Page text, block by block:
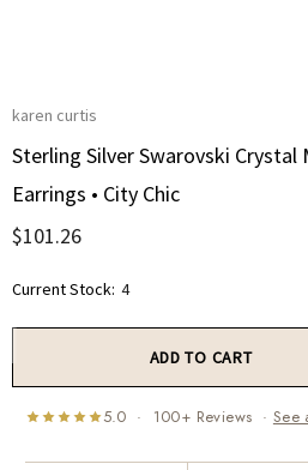
karen curtis
Sterling Silver Swarovski
Earrings • City Chic
$101.26
Current Stock: 4
5.0 · 100+ Reviews · See